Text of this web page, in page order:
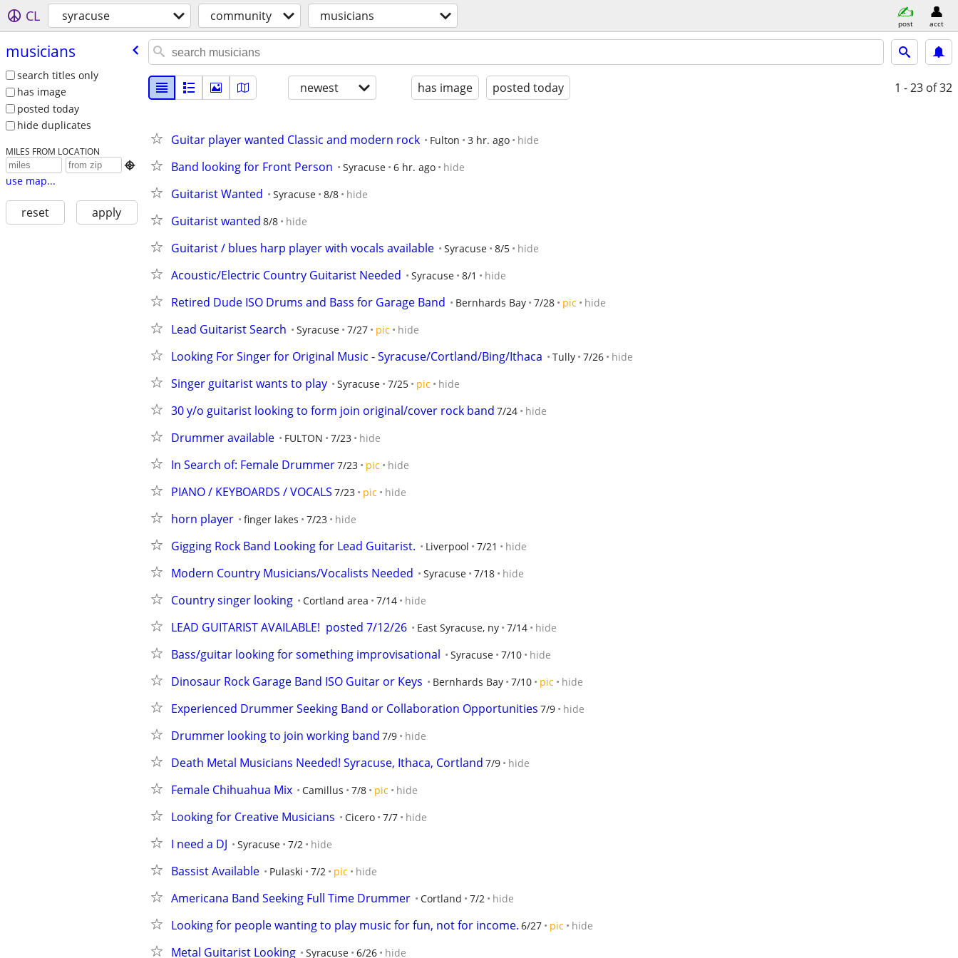
CL syracuse community musicians post acct
musicians
search titles only
has image
posted today
hide duplicates
MILES FROM LOCATION

use map...
reset apply
newest has image posted today 1 - 23 of 32
Guitar player wanted Classic and modern rock Fulton 3 hr. ago hide
Band looking for Front Person Syracuse 6 hr. ago hide
Guitarist Wanted Syracuse 8/8 hide
Guitarist wanted 8/8 hide
Guitarist / blues harp player with vocals available Syracuse 8/5 hide
Acoustic/Electric Country Guitarist Needed Syracuse 8/1 hide
Retired Dude ISO Drums and Bass for Garage Band Bernhards Bay 7/28 pic hide
Lead Guitarist Search Syracuse 7/27 pic hide
Looking For Singer for Original Music - Syracuse/Cortland/Bing/Ithaca Tully 7/26 hide
Singer guitarist wants to play Syracuse 7/25 pic hide
30 y/o guitarist looking to form join original/cover rock band 7/24 hide
Drummer available FULTON 7/23 hide
In Search of: Female Drummer7/23 pic hide
PIANO / KEYBOARDS / VOCALS 7/23 pic hide
horn player finger lakes 7/23 hide
Gigging Rock Band Looking for Lead Guitarist. Liverpool 7/21 hide
Modern Country Musicians/Vocalists Needed Syracuse 7/18 hide
Country singer looking Cortland area 7/14 hide
LEAD GUITARIST AVAILABLE!  posted 7/12/26 East Syracuse, ny 7/14 hide
Bass/guitar looking for something improvisational Syracuse 7/10 hide
Dinosaur Rock Garage Band ISO Guitar or Keys Bernhards Bay 7/10 pic hide
Experienced Drummer Seeking Band or Collaboration Opportunities 7/9 hide
Drummer looking to join working band 7/9 hide
Death Metal Musicians Needed! Syracuse, Ithaca, Cortland 7/9 hide
Female Chihuahua Mix Camillus 7/8 pic hide
Looking for Creative Musicians Cicero 7/7 hide
I need a DJ Syracuse 7/2 hide
Bassist Available Pulaski 7/2 pic hide
Americana Band Seeking Full Time Drummer Cortland 7/2 hide
Looking for people wanting to play music for fun, not for income. 6/27 pic hide
Metal Guitarist Looking Syracuse 6/26 hide